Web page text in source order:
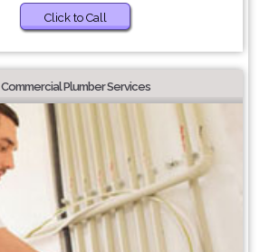
Click to Call
Commercial Plumber Services